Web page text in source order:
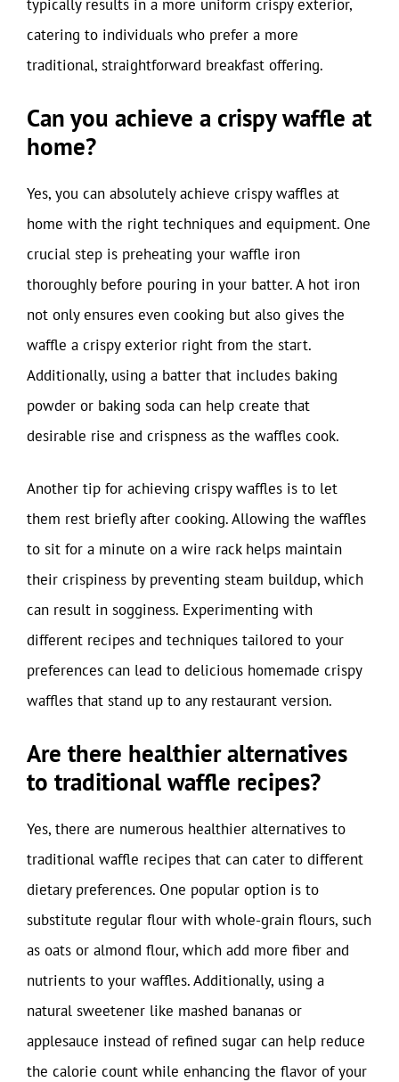
typically results in a more uniform crispy exterior,
catering to individuals who prefer a more
traditional, straightforward breakfast offering.
Can you achieve a crispy waffle at
home?
Yes, you can absolutely achieve crispy waffles at
home with the right techniques and equipment. One
crucial step is preheating your waffle iron
thoroughly before pouring in your batter. A hot iron
not only ensures even cooking but also gives the
waffle a crispy exterior right from the start.
Additionally, using a batter that includes baking
powder or baking soda can help create that
desirable rise and crispness as the waffles cook.
Another tip for achieving crispy waffles is to let
them rest briefly after cooking. Allowing the waffles
to sit for a minute on a wire rack helps maintain
their crispiness by preventing steam buildup, which
can result in sogginess. Experimenting with
different recipes and techniques tailored to your
preferences can lead to delicious homemade crispy
waffles that stand up to any restaurant version.
Are there healthier alternatives
to traditional waffle recipes?
Yes, there are numerous healthier alternatives to
traditional waffle recipes that can cater to different
dietary preferences. One popular option is to
substitute regular flour with whole-grain flours, such
as oats or almond flour, which add more fiber and
nutrients to your waffles. Additionally, using a
natural sweetener like mashed bananas or
applesauce instead of refined sugar can help reduce
the calorie count while enhancing the flavor of your